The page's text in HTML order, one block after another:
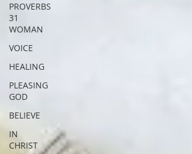
PROVERBS
31
WOMAN
VOICE
HEALING
PLEASING
GOD
BELIEVE
IN
CHRIST